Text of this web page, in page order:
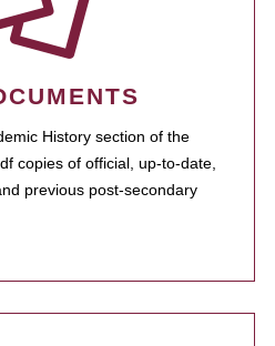
History section of the
copies of official, up-to-date,
previous post-secondary